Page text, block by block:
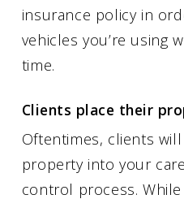
insurance policy in
vehicles you’re using
time.
Clients place their
Oftentimes, clients
property into your
control process.